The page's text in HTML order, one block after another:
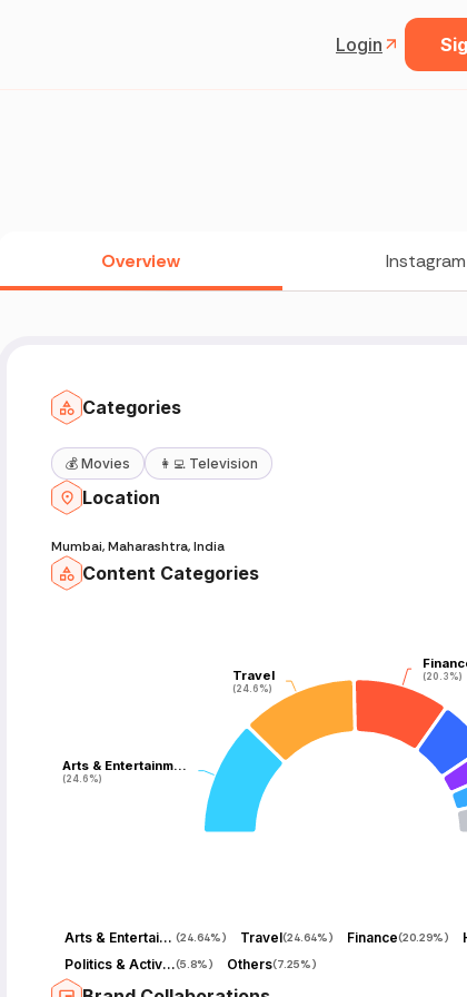
Login
Overview Instagram
Categories
💰 Movies 👩‍💻 Television
Location
Mumbai, Maharashtra, India
Content Categories
Arts & Entertainm…
(24.6%)
Arts & Entertainm…
(24.6%)
Travel
(24.6%)
Travel
(24.6%)
(20.3%)
(20.3%)
Arts & Entertainment (24.64%) Travel(24.64%) Finance(20.29%)
Politics & Activism(5.8%) Others(7.25%)